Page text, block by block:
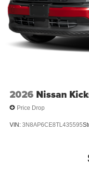
2026 Nissan
Price Drop
VIN: 3N8AP6CE8TL435595